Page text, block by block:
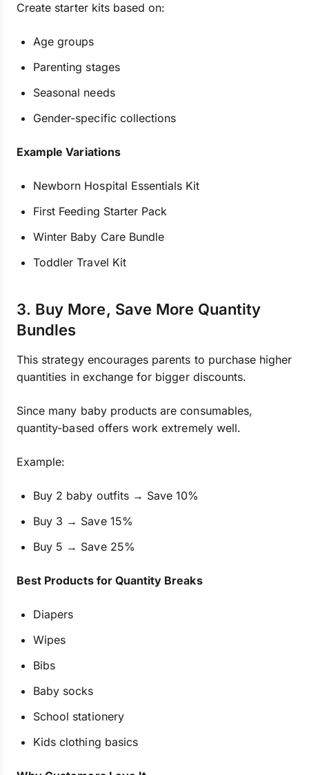
Create starter kits based on:
Age groups
Parenting stages
Seasonal needs
Gender-specific collections
Example Variations
Newborn Hospital Essentials Kit
First Feeding Starter Pack
Winter Baby Care Bundle
Toddler Travel Kit
3. Buy More, Save More Quantity
Bundles
This strategy encourages parents to purchase higher
quantities in exchange for bigger discounts.
Since many baby products are consumables,
quantity-based offers work extremely well.
Example:
Buy 2 baby outfits → Save 10%
Buy 3 → Save 15%
Buy 5 → Save 25%
Best Products for Quantity Breaks
Diapers
Wipes
Bibs
Baby socks
School stationery
Kids clothing basics